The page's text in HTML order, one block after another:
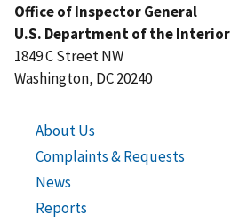
Office of Inspector General
U.S. Department of the Interior
1849 C Street NW
Washington, DC 20240
About Us
Complaints & Requests
News
Reports